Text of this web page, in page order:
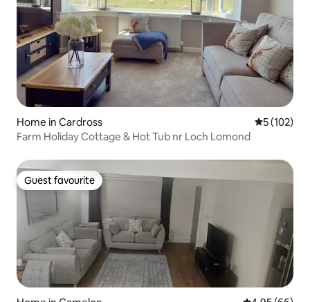
Home in Cardross 5 out of 5
5 (102)
Farm Holiday Cottage & Hot Tub nr Loch Lomond
Guest favourite
Guest favourite